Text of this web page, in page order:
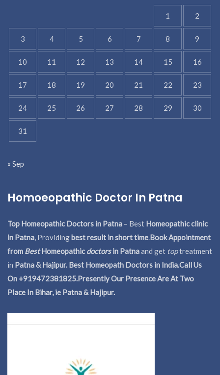
1 2
3 4 5 6 7 8 9
10 11 12 13 14 15 16
17 18 19 20 21 22 23
24 25 26 27 28 29 30
31
« Sep
Homoeopathic Doctor In Patna
Top Homeopathic Doctors in Patna – Best Homeopathic clinic
in Patna, Providingbest result in short time.Book Appointment
from BestHomeopathicdoctorsin Patnaand get toptreatment
in Patna & Hajipur. Best Homeopath Doctors in India.Call Us
On +919472381825.Presently Our Presence Are At Two
Place In Bihar, ie Patna & Hajipur.